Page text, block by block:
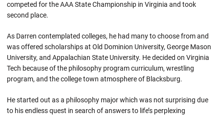
competed for the AAA State Championship in Virginia and took
second place.
As Darren contemplated colleges, he had many to choose from and
was offered scholarships at Old Dominion University, George Mason
University, and Appalachian State University. He decided on Virginia
Tech because of the philosophy program curriculum, wrestling
program, and the college town atmosphere of Blacksburg.
He started out as a philosophy major which was not surprising due
to his endless quest in search of answers to life’s perplexing